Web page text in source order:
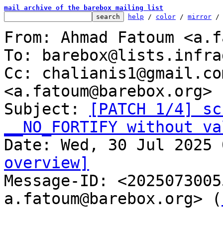
mail archive of the barebox mailing list
help / color / mirror /
From: Ahmad Fatoum
To:
Cc:
<a.fatoum@barebox.org>
Subject:
[PATCH 1/4]
__NO_FORTIFY without
overview]
Message-ID:
a.fatoum@barebox.org> (